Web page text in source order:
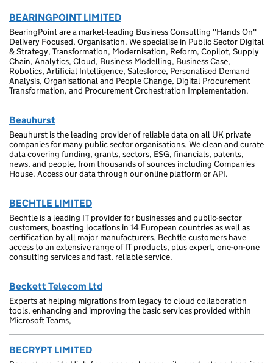
BEARINGPOINT LIMITED
BearingPoint are a market-leading Business Consulting "Hands On"
Delivery Focused, Organisation. We specialise in Public Sector Digital
& Strategy, Transformation, Modernisation, Reform, Copilot, Supply
Chain, Analytics, Cloud, Business Modelling, Business Case,
Robotics, Artificial Intelligence, Salesforce, Personalised Demand
Analysis, Organisational and People Change, Digital Procurement
Transformation, and Procurement Orchestration Implementation.
Beauhurst
Beauhurst is the leading provider of reliable data on all UK private
companies for many public sector organisations. We clean and curate
data covering funding, grants, sectors, ESG, financials, patents,
news, and people, from thousands of sources including Companies
House. Access our data through our online platform or API.
BECHTLE LIMITED
Bechtle is a leading IT provider for businesses and public-sector
customers, boasting locations in 14 European countries as well as
certification by all major manufacturers. Bechtle customers have
access to an extensive range of IT products, plus expert, one-on-one
consulting services and fast, reliable service.
Beckett Telecom Ltd
Experts at helping migrations from legacy to cloud collaboration
tools, enhancing and improving the basic services provided within
Microsoft Teams,
BECRYPT LIMITED